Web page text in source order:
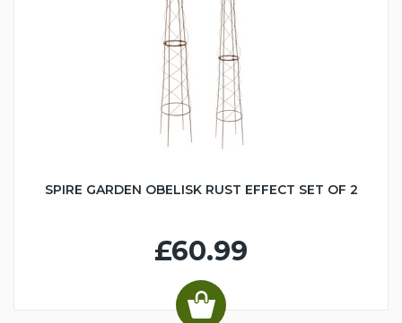
SPIRE GARDEN OBELISK RUST EFFECT SET OF 2
£60.99